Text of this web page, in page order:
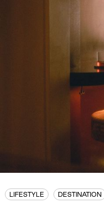
LIFESTYLE DESTINATION